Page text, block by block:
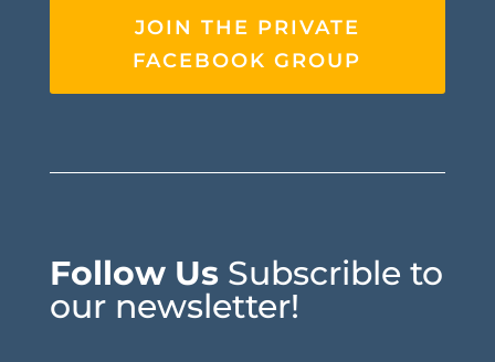
JOIN THE PRIVATE
FACEBOOK GROUP
Follow UsSubscrible to
our newsletter!